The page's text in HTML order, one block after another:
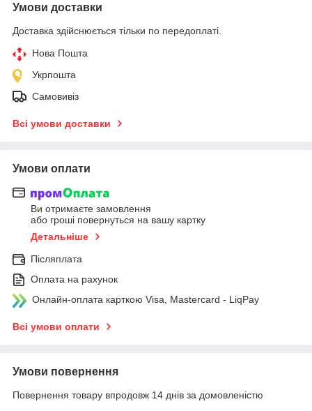
Умови доставки
Доставка здійснюється тільки по передоплаті.
Нова Пошта
Укрпошта
Самовивіз
Всі умови доставки
Умови оплати
Ви отримаєте замовлення
або гроші повернуться на вашу картку
Детальніше
Післяплата
Оплата на рахунок
Онлайн-оплата карткою Visa, Mastercard - LiqPay
Всі умови оплати
Умови повернення
Повернення товару впродовж 14 днів за домовленістю